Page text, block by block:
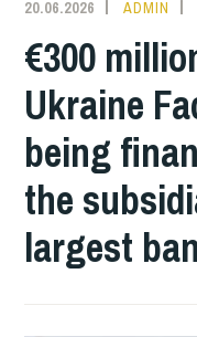
20.06.2026 ADMIN
€300
Ukraine
being
the
largest